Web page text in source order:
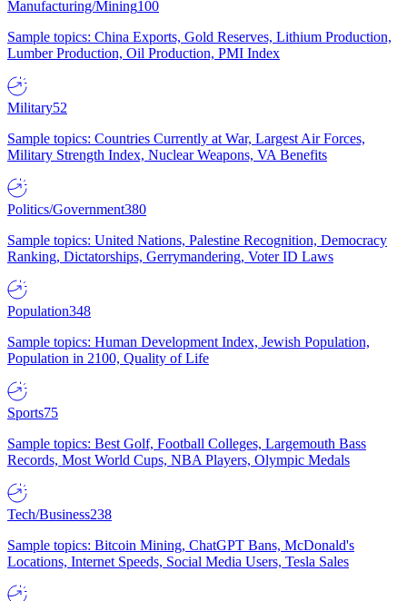
Manufacturing/Mining100
Sample topics: China Exports, Gold Reserves, Lithium Production,
Lumber Production, Oil Production, PMI Index
Military52
Sample topics: Countries Currently at War, Largest Air Forces,
Military Strength Index, Nuclear Weapons, VA Benefits
Politics/Government380
Sample topics: United Nations, Palestine Recognition, Democracy
Ranking, Dictatorships, Gerrymandering, Voter ID Laws
Population348
Sample topics: Human Development Index, Jewish Population,
Population in 2100, Quality of Life
Sports75
Sample topics: Best Golf, Football Colleges, Largemouth Bass
Records, Most World Cups, NBA Players, Olympic Medals
Tech/Business238
Sample topics: Bitcoin Mining, ChatGPT Bans, McDonald's
Locations, Internet Speeds, Social Media Users, Tesla Sales